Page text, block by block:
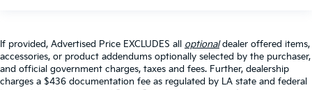
If provided, Advertised Price EXCLUDES all optionaldealer offered items,
accessories, or product addendums optionally selected by the purchaser,
and official government charges, taxes and fees. Further, dealership
charges a $436 documentation fee as regulated by LA state and federal